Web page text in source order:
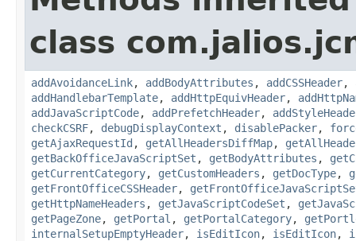
class
addAvoidanceLink, addBodyAttributes , addCSSHeader,
addHandlebarTemplate, addHttpEquivHeader,
addJavaScriptCode, addPrefetchHeader,
checkCSRF, debugDisplayContext , disablePacker,
getAjaxRequestId , getAllHeadersDiffMap,
getBackOfficeJavaScriptSet , getBodyAttributes ,
getCurrentCategory, getCustomHeaders , getDocType,
getFrontOfficeCSSHeader,
getHttpNameHeaders , getJavaScriptCodeSet ,
getPageZone, getPortal , getPortalCategory,
internalSetupEmptyHeader, isEditIcon, isEditIcon,